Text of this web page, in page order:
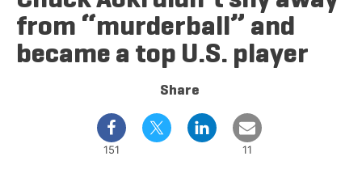
from “murderball” and
became a top U.S. player
Share
151 11